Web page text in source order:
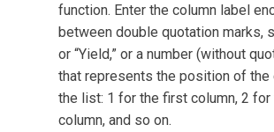
function. Enter the column label
between double quotation marks,
or “Yield,” or a number (without
that represents the position of the
the list: 1 for the first column, 2
column, and so on.